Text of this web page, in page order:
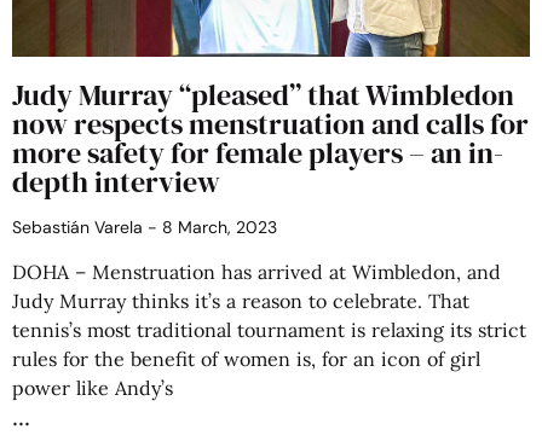
Judy Murray “pleased” that Wimbledon
now respects menstruation and calls for
more safety for female players – an in-
depth interview
Sebastián Varela 8 March, 2023
DOHA – Menstruation has arrived at Wimbledon, and
Judy Murray thinks it’s a reason to celebrate. That
tennis’s most traditional tournament is relaxing its strict
rules for the benefit of women is, for an icon of girl
power like Andy’s